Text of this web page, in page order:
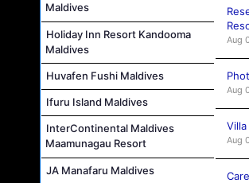
Maldives
Holiday Inn Resort Kandooma
Maldives
Huvafen Fushi Maldives
Ifuru Island Maldives
InterContinental Maldives
Maamunagau Resort
JA Manafaru Maldives
Aug
Aug
Aug